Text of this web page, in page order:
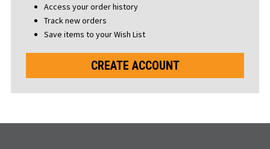
Access your order history
Track new orders
Save items to your Wish List
CREATE ACCOUNT